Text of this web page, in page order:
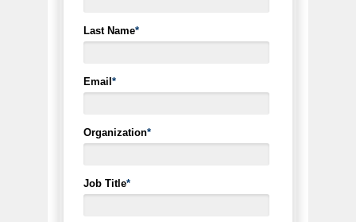
Last Name*
Email*
Organization*
Job Title*